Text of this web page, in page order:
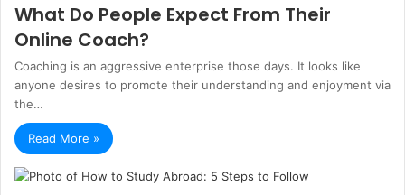
What Do People Expect From Their
Online Coach?
Coaching is an aggressive enterprise those days. It looks like
anyone desires to promote their understanding and enjoyment via
the…
Read More »